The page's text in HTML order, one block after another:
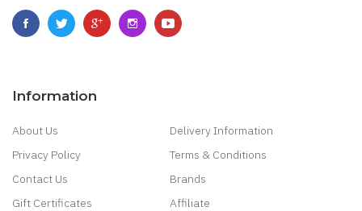
Information
About Us
Delivery Information
Privacy Policy
Terms & Conditions
Contact Us
Brands
Gift Certificates
Affiliate